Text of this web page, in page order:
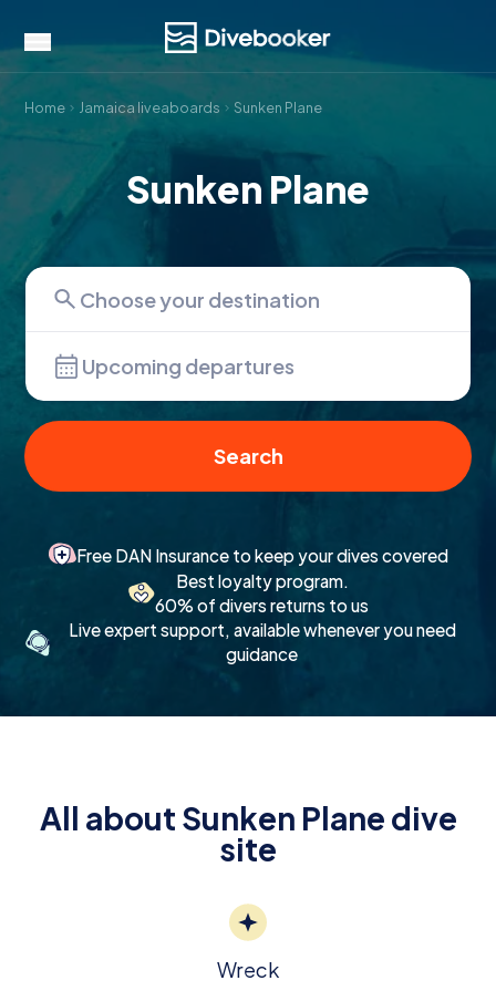
Home Jamaica liveaboards Sunken Plane
Sunken Plane
Upcoming departures
Search
Free DAN Insurance to keep your dives covered
Best loyalty program.
60% of divers returns to us
Live expert support, available whenever you need
guidance
All about Sunken Plane dive
site
Wreck